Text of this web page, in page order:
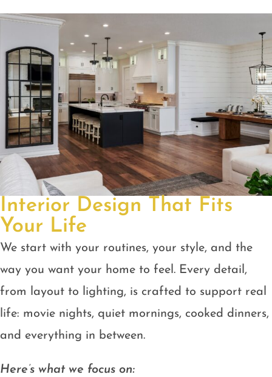
Interior Design That Fits
Your Life
We start with your routines, your style, and the
way you want your home to feel. Every detail,
from layout to lighting, is crafted to support real
life: movie nights, quiet mornings, cooked dinners,
and everything in between.
Here’s what we focus on: